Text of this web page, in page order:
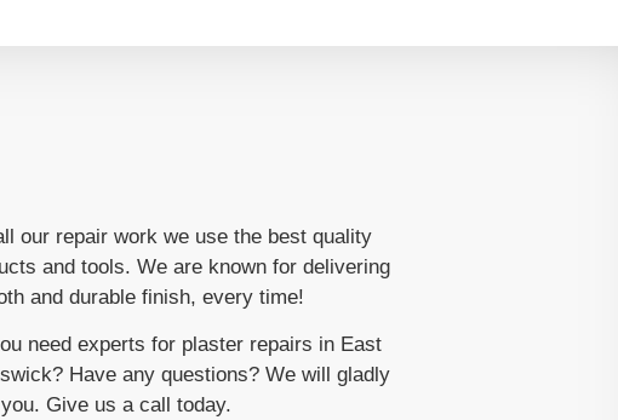
our repair work we use the best quality
and tools. We are known for delivering
and durable finish, every time!
need experts for plaster repairs in East
Have any questions? We will gladly
Give us a call today.